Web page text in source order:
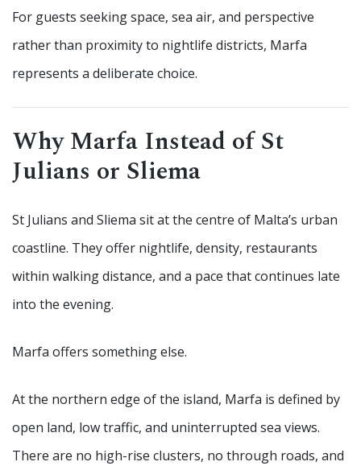
For guests seeking space, sea air, and perspective
rather than proximity to nightlife districts, Marfa
represents a deliberate choice.
Why Marfa Instead of St
Julians or Sliema
St Julians and Sliema sit at the centre of Malta’s urban
coastline. They offer nightlife, density, restaurants
within walking distance, and a pace that continues late
into the evening.
Marfa offers something else.
At the northern edge of the island, Marfa is defined by
open land, low traffic, and uninterrupted sea views.
There are no high-rise clusters, no through roads, and